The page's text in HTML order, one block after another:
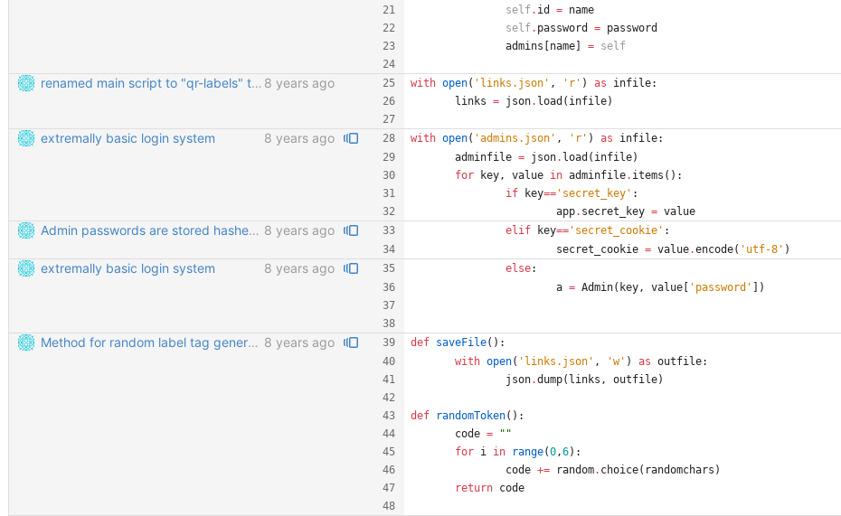
self. id = name
self. password = password
admins
name = self
renamed main script to "qr-labels" to avoid confusion with the qr library 8 years ago with open( ' links.json ' , ' r ' ) as infile:
links = json. load ( infile)
extremally basic login system 8 years ago with open( 'admins.json ' , ' r ' ) as infile:
adminfile = json. load ( infile)
for
key, value in adminfile. items ( ) :
if
key== ' secret_key ' :
app. secret_key = value
Admin passwords are stored hashed. Safety third! 8 years ago elif key== ' secret_cookie ' :
secret_cookie = value.encode( ' utf-8 ' )
extremally basic login system 8 years ago else:
a = Admin( key, value ' password ' )
Method for random label tag generation. Fixed the "renaming the most important file" mess. 8 years ago def saveFile( ) :
with open( ' links.json ' , 'w' ) as outfile:
json.dump( links , outfile)
def randomToken( ) :
code = " "
for i in range(0,6) :
code += random. choice( randomchars )
return code